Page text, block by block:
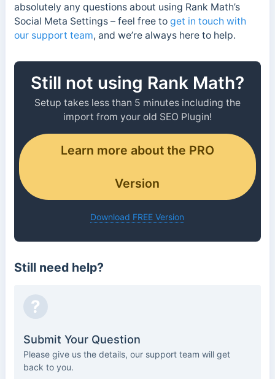
absolutely any questions about using Rank Math’s
Social Meta Settings – feel free to get in touch with
our support team, and we’re always here to help.
Still not using Rank Math?
Setup takes less than 5 minutes including the
import from your old SEO Plugin!
Learn more about the PRO
Version
Download FREE Version
Still need help?
?
Submit Your Question
Please give us the details, our support team will get
back to you.